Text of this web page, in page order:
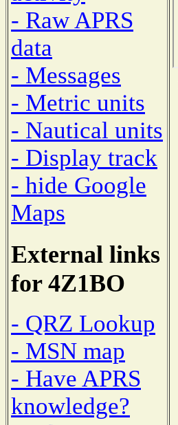
- Raw APRS
data
- Messages
- Metric units
- Nautical units
- Display track
- hide Google
Maps
External links
for 4Z1BO
- QRZ Lookup
- MSN map
- Have APRS
knowledge?